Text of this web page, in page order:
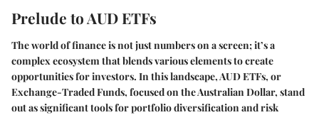
Prelude to AUD ETFs
The world of finance is not just numbers on a screen; it’s a
complex ecosystem that blends various elements to create
opportunities for investors. In this landscape, AUD ETFs, or
Exchange-Traded Funds, focused on the Australian Dollar, stand
out as significant tools for portfolio diversification and risk